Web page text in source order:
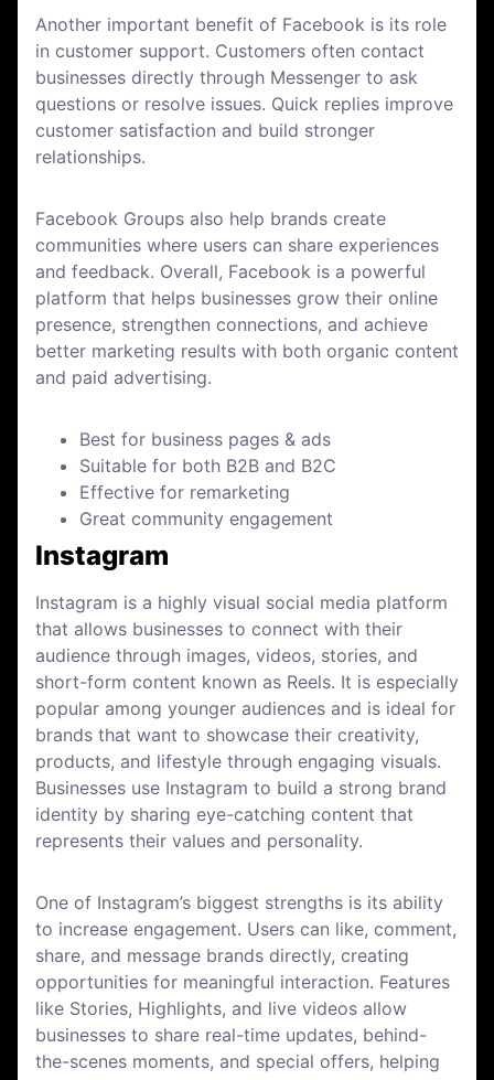
Another important benefit of Facebook is its role
in customer support. Customers often contact
businesses directly through Messenger to ask
questions or resolve issues. Quick replies improve
customer satisfaction and build stronger
relationships.
Facebook Groups also help brands create
communities where users can share experiences
and feedback. Overall, Facebook is a powerful
platform that helps businesses grow their online
presence, strengthen connections, and achieve
better marketing results with both organic content
and paid advertising.
Best for business pages & ads
Suitable for both B2B and B2C
Effective for remarketing
Great community engagement
Instagram
Instagram is a highly visual social media platform
that allows businesses to connect with their
audience through images, videos, stories, and
short-form content known as Reels. It is especially
popular among younger audiences and is ideal for
brands that want to showcase their creativity,
products, and lifestyle through engaging visuals.
Businesses use Instagram to build a strong brand
identity by sharing eye-catching content that
represents their values and personality.
One of Instagram’s biggest strengths is its ability
to increase engagement. Users can like, comment,
share, and message brands directly, creating
opportunities for meaningful interaction. Features
like Stories, Highlights, and live videos allow
businesses to share real-time updates, behind-
the-scenes moments, and special offers, helping